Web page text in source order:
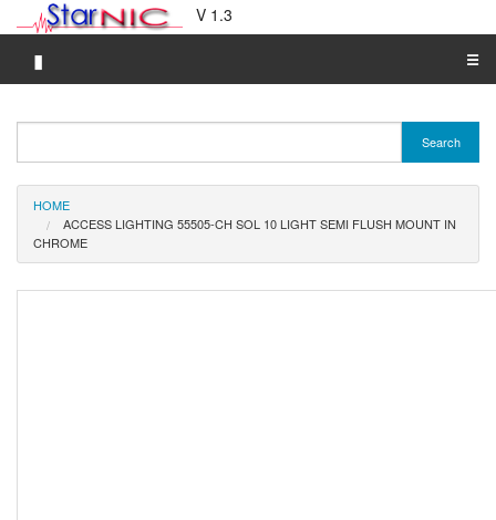
V 1.3
▮ ☰
Merchant A-Z
Search
HOME
ACCESS LIGHTING 55505-CH SOL 10 LIGHT SEMI FLUSH MOUNT IN
CHROME